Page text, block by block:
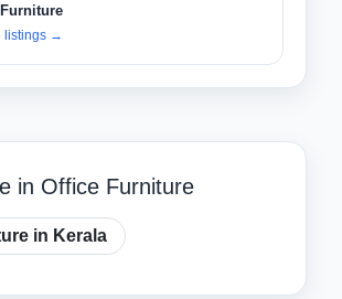
listings →
in Office Furniture
in Kerala